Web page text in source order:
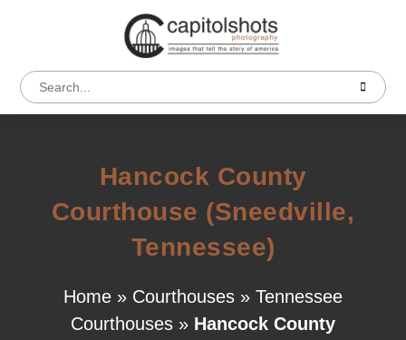
Hancock County
Courthouse (Sneedville,
Tennessee)
Home » Courthouses » Tennessee
Courthouses » Hancock County